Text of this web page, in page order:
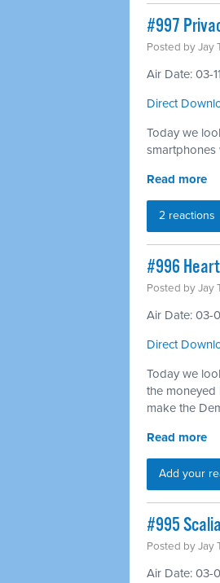
#997
Posted byJay
Air Date: 03-
Direct
Today we
smartphones
Read more
2 reactions
#996
Posted byJay
Air Date: 03-
Direct
Today we
the moneyed
make the
Read more
Add your
#995
Posted byJay
Air Date: 03-